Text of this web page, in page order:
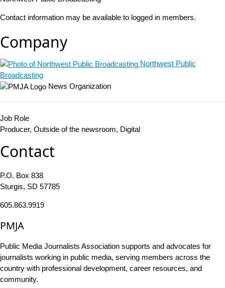
Contact information may be available to logged in members.
Company
Northwest Public
Broadcasting
News Organization
Job Role
Producer, Outside of the newsroom, Digital
Contact
P.O. Box 838
Sturgis, SD 57785
605.863.9919
PMJA
Public Media Journalists Association supports and advocates for
journalists working in public media, serving members across the
country with professional development, career resources, and
community.